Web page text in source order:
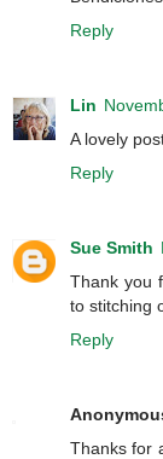
Reply
Lin
A lovely
Reply
Sue Smith
Thank you
to stitching
Reply
Thanks for